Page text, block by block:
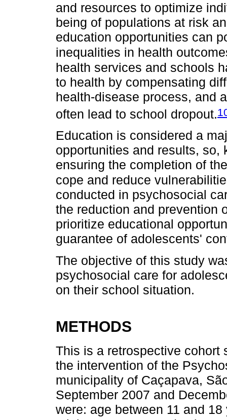
and resources to optimize
being of populations at risk
education opportunities can
inequalities in health
health services and schools
to health by compensating
health-disease process, and
often lead to school dropout.
Education is considered a
opportunities and results, so,
ensuring the completion of
cope and reduce
conducted in psychosocial
the reduction and prevention
prioritize educational
guarantee of adolescents'
The objective of this study
psychosocial care for
on their school situation.
METHODS
This is a retrospective cohort
the intervention of the
municipality of Caçapava,
September 2007 and
were: age between 11 and